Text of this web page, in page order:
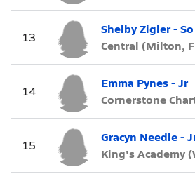
13
Shelby Zigler - So
Central (Milton,
14
Emma Pynes - Jr
Cornerstone
15
Gracyn Needle -
King's Academy